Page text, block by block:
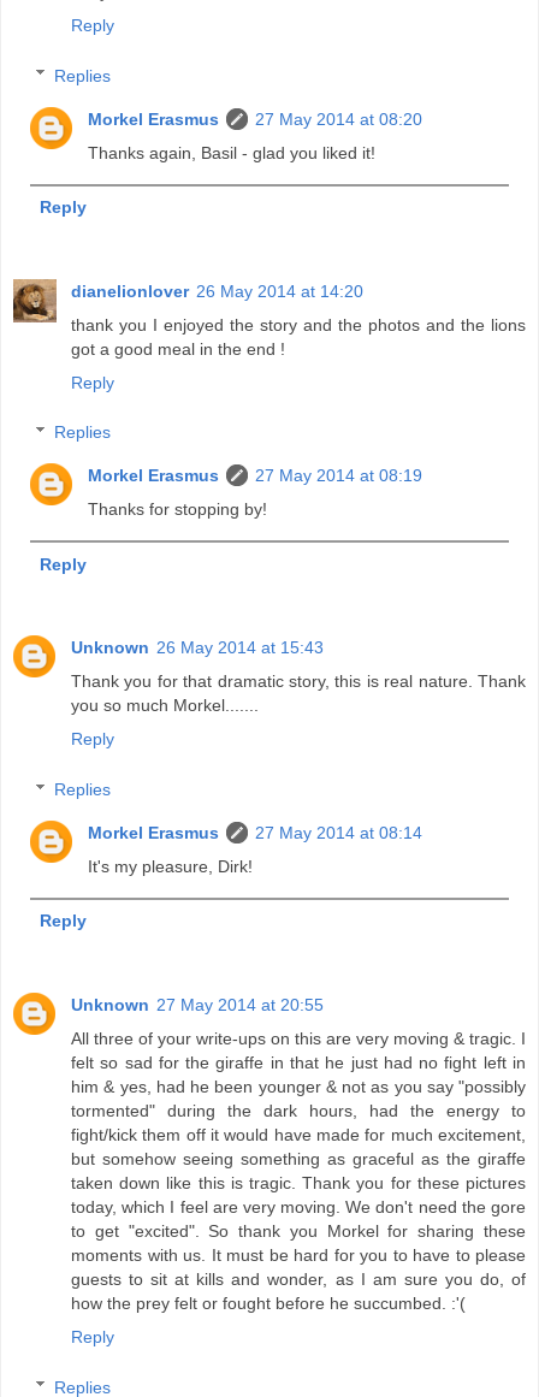
Reply
Replies
Morkel Erasmus
27 May 2014 at 08:20
Thanks again, Basil - glad you liked it!
Reply
dianelionlover 26 May 2014 at 14:20
thank you I enjoyed the story and the photos and the lions
got a good meal in the end !
Reply
Replies
Morkel Erasmus
27 May 2014 at 08:19
Thanks for stopping by!
Reply
Unknown 26 May 2014 at 15:43
Thank you for that dramatic story, this is real nature. Thank
you so much Morkel.......
Reply
Replies
Morkel Erasmus
27 May 2014 at 08:14
It's my pleasure, Dirk!
Reply
Unknown 27 May 2014 at 20:55
All three of your write-ups on this are very moving & tragic. I
felt so sad for the giraffe in that he just had no fight left in
him & yes, had he been younger & not as you say "possibly
tormented" during the dark hours, had the energy to
fight/kick them off it would have made for much excitement,
but somehow seeing something as graceful as the giraffe
taken down like this is tragic. Thank you for these pictures
today, which I feel are very moving. We don't need the gore
to get "excited". So thank you Morkel for sharing these
moments with us. It must be hard for you to have to please
guests to sit at kills and wonder, as I am sure you do, of
how the prey felt or fought before he succumbed. :'(
Reply
Replies